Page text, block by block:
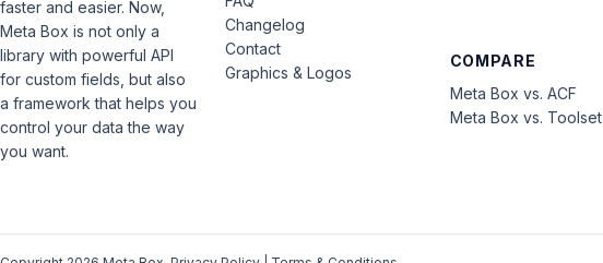
faster and easier. Now,
Meta Box is not only a
library with powerful API
for custom fields, but also
a framework that helps you
control your data the way
you want.
Changelog
Contact
Graphics & Logos
COMPARE
Meta Box vs. ACF
Meta Box vs. Toolset